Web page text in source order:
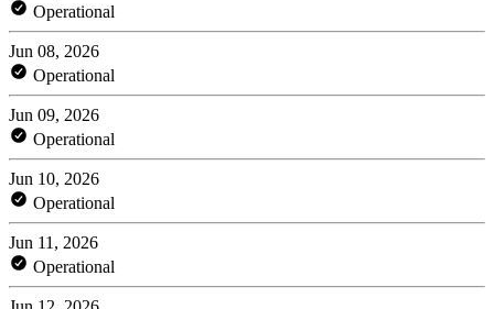
Operational
Jun 08, 2026
Operational
Jun 09, 2026
Operational
Jun 10, 2026
Operational
Jun 11, 2026
Operational